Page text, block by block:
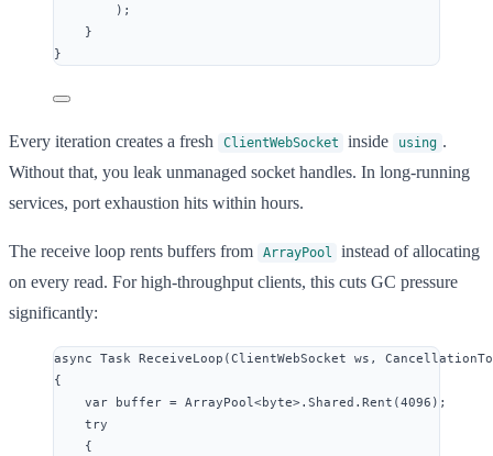
);
}
}
Every iteration creates a fresh ClientWebSocket inside using .
Without that, you leak unmanaged socket handles. In long-running
services, port exhaustion hits within hours.
The receive loop rents buffers from ArrayPool
instead of allocating
on every read. For high-throughput clients, this cuts GC pressure
significantly:
async Task ReceiveLoop (ClientWebSocket ws,
{
var buffer = ArrayPool<byte>. Shared . Rent (4096 );
try
{